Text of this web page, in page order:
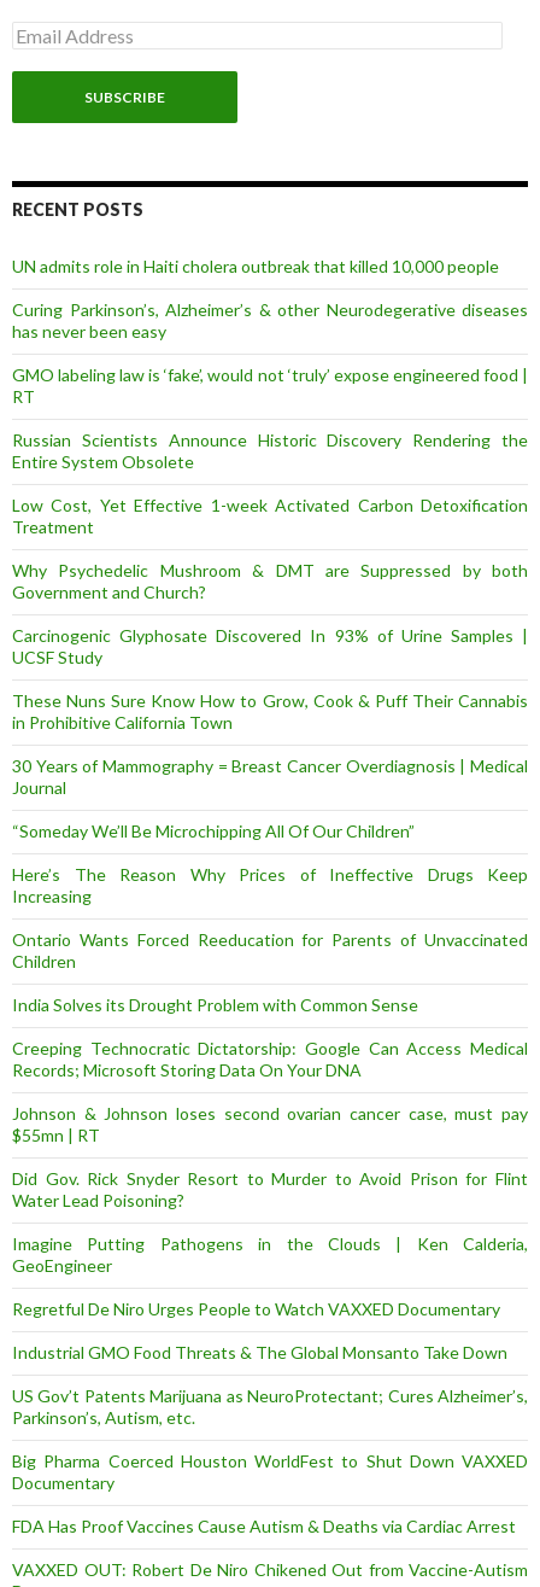
E
m
a
l
d
r
s
RECENT POSTS
UN admits role in Haiti cholera outbreak that killed 10,000 people
Curing Parkinson’s, Alzheimer’s & other Neurodegerative diseases
has never been easy
GMO labeling law is ‘fake’, would not ‘truly’ expose engineered food |
RT
Russian Scientists Announce Historic Discovery Rendering the
Entire System Obsolete
Low Cost, Yet Effective 1-week Activated Carbon Detoxification
Treatment
Why Psychedelic Mushroom & DMT are Suppressed by both
Government and Church?
Carcinogenic Glyphosate Discovered In 93% of Urine Samples |
UCSF Study
These Nuns Sure Know How to Grow, Cook & Puff Their Cannabis
in Prohibitive California Town
30 Years of Mammography = Breast Cancer Overdiagnosis | Medical
Journal
“Someday We’ll Be Microchipping All Of Our Children”
Here’s The Reason Why Prices of Ineffective Drugs Keep
Increasing
Ontario Wants Forced Reeducation for Parents of Unvaccinated
Children
India Solves its Drought Problem with Common Sense
Creeping Technocratic Dictatorship: Google Can Access Medical
Records; Microsoft Storing Data On Your DNA
Johnson & Johnson loses second ovarian cancer case, must pay
$55mn | RT
Did Gov. Rick Snyder Resort to Murder to Avoid Prison for Flint
Water Lead Poisoning?
Imagine Putting Pathogens in the Clouds | Ken Calderia,
GeoEngineer
Regretful De Niro Urges People to Watch VAXXED Documentary
Industrial GMO Food Threats & The Global Monsanto Take Down
US Gov’t Patents Marijuana as NeuroProtectant; Cures Alzheimer’s,
Parkinson’s, Autism, etc.
Big Pharma Coerced Houston WorldFest to Shut Down VAXXED
Documentary
FDA Has Proof Vaccines Cause Autism & Deaths via Cardiac Arrest
VAXXED OUT: Robert De Niro Chikened Out from Vaccine-Autism